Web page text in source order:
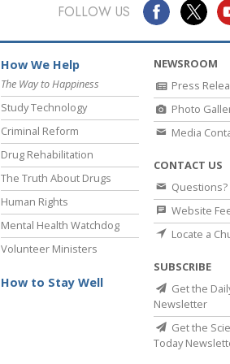
Answers to Drugs
Children
Tools for the Workplace
Ethics and Conditions
The Cause of Suppression
Investigations
Basics of Organising
Fundamentals of Public Relations
Targets and Goals
The Technology of Study
FOLLOW US
How We Help
The Way to Happiness
Study Technology
Criminal Reform
Drug Rehabilitation
The Truth About Drugs
Human Rights
Mental Health Watchdog
Volunteer Ministers
How to Stay Well
NEWSROOM
Press
Photo
Media
CONTACT US
Questions?
Website
Locate a
SUBSCRIBE
Get the
Newsletter
Get the
Today